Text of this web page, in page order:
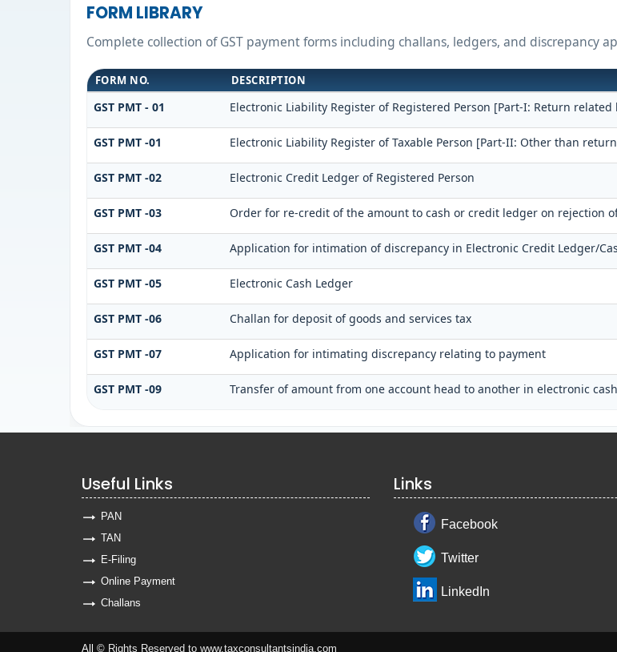
FORM LIBRARY
Complete collection of GST payment forms including challans, ledgers, and discrepancy
FORM NO. DESCRIPTION
GST PMT - 01 Electronic Liability Register of Registered Person [Part-I: Return
GST PMT -01 Electronic Liability Register of Taxable Person [Part-II: Other than
GST PMT -02 Electronic Credit Ledger of Registered Person
GST PMT -03 Order for re-credit of the amount to cash or credit ledger on rejection
GST PMT -04 Application for intimation of discrepancy in Electronic Credit Ledger/
GST PMT -05 Electronic Cash Ledger
GST PMT -06 Challan for deposit of goods and services tax
GST PMT -07 Application for intimating discrepancy relating to payment
GST PMT -09 Transfer of amount from one account head to another in electronic
Useful Links
PAN
TAN
E-Filing
Online Payment
Challans
Links
Facebook
Twitter
LinkedIn
All © Rights Reserved to www.taxconsultantsindia.com